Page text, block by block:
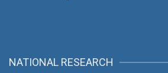
NATIONAL RESEARCH